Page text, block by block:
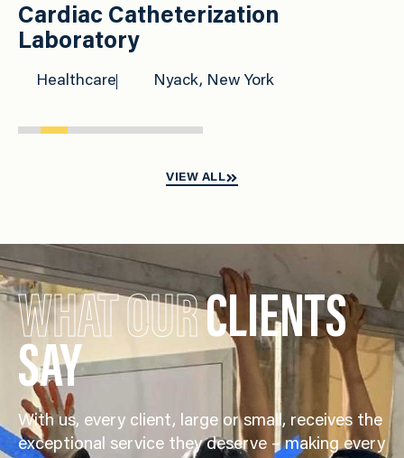
Cardiac Catheterization
Laboratory
Healthcare Nyack, New York
VIEW ALL
WHAT OURCLIENTS
SAY
With us, every client, large or small, receives the
exceptional service they deserve – making every